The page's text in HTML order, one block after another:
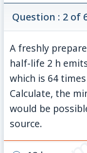
Question : 2 of
A freshly
half-life 2 h
which is 64
Calculate, the
would be
source.